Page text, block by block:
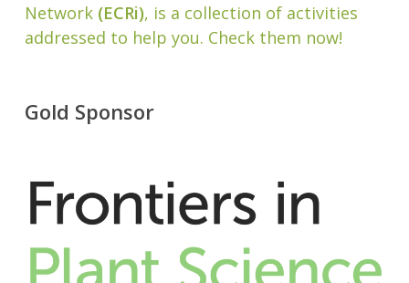
Network(ECRi), is a collection of activities
addressed to help you. Check them now!
Gold Sponsor